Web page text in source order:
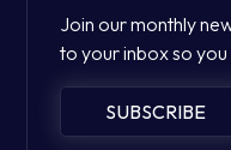
Join our monthly
to your inbox so you
SUBSCRIBE